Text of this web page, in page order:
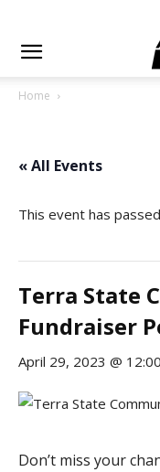
Home
« All Events
This event has
Terra State
Fundraiser
April 29, 2023 @
Don’t miss your